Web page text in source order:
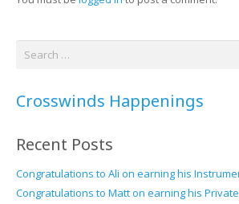
Crosswinds Happenings
Recent Posts
Congratulations to Ali on earning his
Congratulations to Matt on earning his